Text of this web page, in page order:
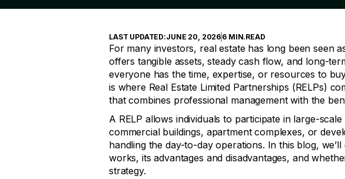
LAST UPDATED:JUNE 20, 2026 6 MIN.READ
For many investors, real estate has long been seen
offers tangible assets, steady cash flow, and long-
everyone has the time, expertise, or resources to
is where Real Estate Limited Partnerships (RELPs)
that combines professional management with the
A RELP allows individuals to participate in large-
commercial buildings, apartment complexes, or
handling the day-to-day operations. In this blog,
works, its advantages and disadvantages, and
strategy.